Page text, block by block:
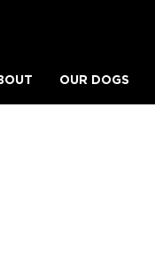
OUR DOGS